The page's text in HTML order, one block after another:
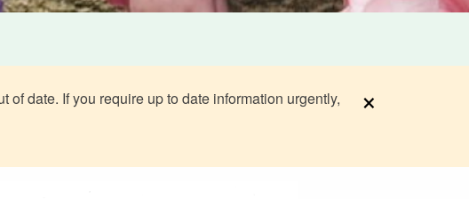
date. If you require up to date information urgently,
×